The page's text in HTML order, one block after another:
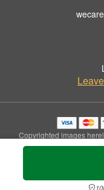
Copyrighted images
©
Privacy